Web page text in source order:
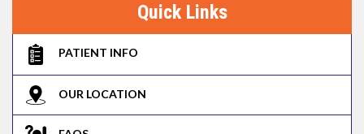
Quick Links
PATIENT INFO
OUR LOCATION